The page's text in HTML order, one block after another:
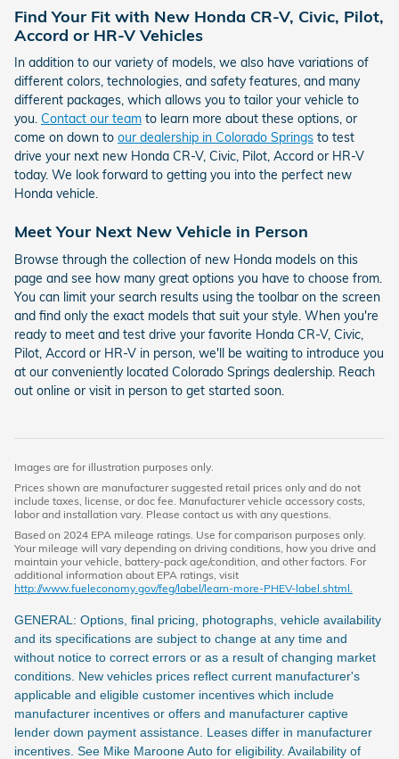
Find Your Fit with New Honda CR-V, Civic, Pilot,
Accord or HR-V Vehicles
In addition to our variety of models, we also have variations of
different colors, technologies, and safety features, and many
different packages, which allows you to tailor your vehicle to
you. Contact our team to learn more about these options, or
come on down to our dealership in Colorado Springs to test
drive your next new Honda CR-V, Civic, Pilot, Accord or HR-V
today. We look forward to getting you into the perfect new
Honda vehicle.
Meet Your Next New Vehicle in Person
Browse through the collection of new Honda models on this
page and see how many great options you have to choose from.
You can limit your search results using the toolbar on the screen
and find only the exact models that suit your style. When you're
ready to meet and test drive your favorite Honda CR-V, Civic,
Pilot, Accord or HR-V in person, we'll be waiting to introduce you
at our conveniently located Colorado Springs dealership. Reach
out online or visit in person to get started soon.
Images are for illustration purposes only.
Prices shown are manufacturer suggested retail prices only and do not
include taxes, license, or doc fee. Manufacturer vehicle accessory costs,
labor and installation vary. Please contact us with any questions.
Based on 2024 EPA mileage ratings. Use for comparison purposes only.
Your mileage will vary depending on driving conditions, how you drive and
maintain your vehicle, battery-pack age/condition, and other factors. For
additional information about EPA ratings, visit
http://www.fueleconomy.gov/feg/label/learn-more-PHEV-label.shtml.
GENERAL: Options, final pricing, photographs, vehicle availability
and its specifications are subject to change at any time and
without notice to correct errors or as a result of changing market
conditions. New vehicles prices reflect current manufacturer's
applicable and eligible customer incentives which include
manufacturer incentives or offers and manufacturer captive
lender down payment assistance. Leases differ in manufacturer
incentives. See Mike Maroone Auto for eligibility. Availability of